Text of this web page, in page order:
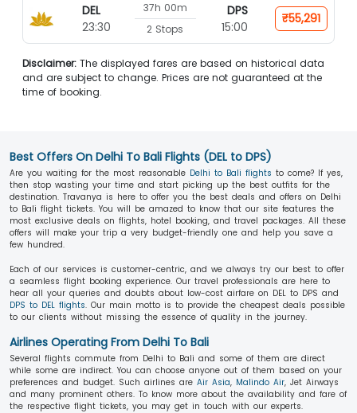
DEL
23:30
37h 00m
2 Stops
DPS
15:00
₹55,291
Disclaimer: The displayed fares are based on historical data
and are subject to change. Prices are not guaranteed at the
time of booking.
Best Offers On Delhi To Bali Flights (DEL to DPS)
Are you waiting for the most reasonable Delhi to Bali flights to come? If yes,
then stop wasting your time and start picking up the best outfits for the
destination. Travanya is here to offer you the best deals and offers on Delhi
to Bali flight tickets. You will be amazed to know that our site features the
most exclusive deals on flights, hotel booking, and travel packages. All these
offers will make your trip a very budget-friendly one and help you save a
few hundred.
Each of our services is customer-centric, and we always try our best to offer
a seamless flight booking experience. Our travel professionals are here to
hear all your queries and doubts about low-cost airfare on DEL to DPS and
DPS to DEL flights. Our main motto is to provide the cheapest deals possible
to our clients without missing the essence of quality in the journey.
Airlines Operating From Delhi To Bali
Several flights commute from Delhi to Bali and some of them are direct
while some are indirect. You can choose anyone out of them based on your
preferences and budget. Such airlines are Air Asia, Malindo Air, Jet Airways
and many prominent others. To know more about the availability and fare of
the respective flight tickets, you may get in touch with our experts.